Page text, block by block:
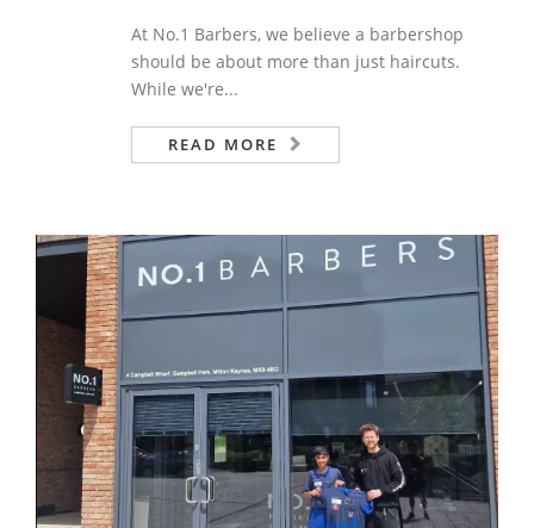
At No.1 Barbers, we believe a barbershop
should be about more than just haircuts.
While we're...
READ MORE